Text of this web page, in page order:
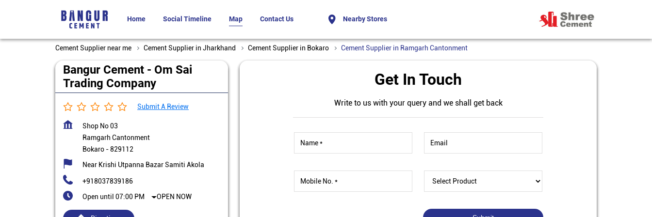
Home Social Timeline Map Contact Us Nearby Stores
Cement Supplier near me Cement Supplier in Jharkhand Cement Supplier in Bokaro Cement Supplier in Ramgarh Cantonment
Bangur Cement - Om Sai
Trading Company
Submit A Review
Shop No 03
Ramgarh Cantonment
Bokaro -829112
Near Krishi Utpanna Bazar Samiti Akola
+918037839186
Open until 07:00 PM OPEN NOW
Get In Touch
Write to us with your query and we shall get back